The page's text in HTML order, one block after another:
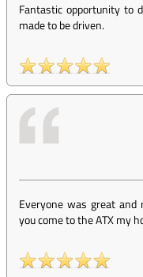
Fantastic opportunity to
made to be driven.
Everyone was great and
you come to the ATX my